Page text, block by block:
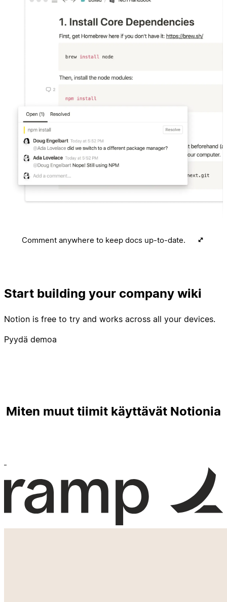
Comment anywhere to keep docs up-to-date.
Start building your company wiki
Notion is free to try and works across all your devices.
Pyydä demoa
Miten muut tiimit käyttävät Notionia